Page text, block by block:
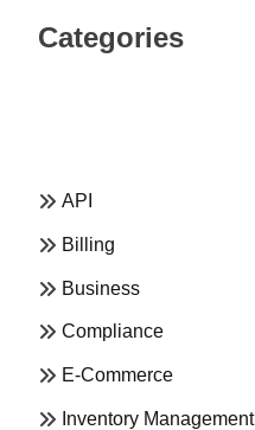
Categories
API
Billing
Business
Compliance
E-Commerce
Inventory Management